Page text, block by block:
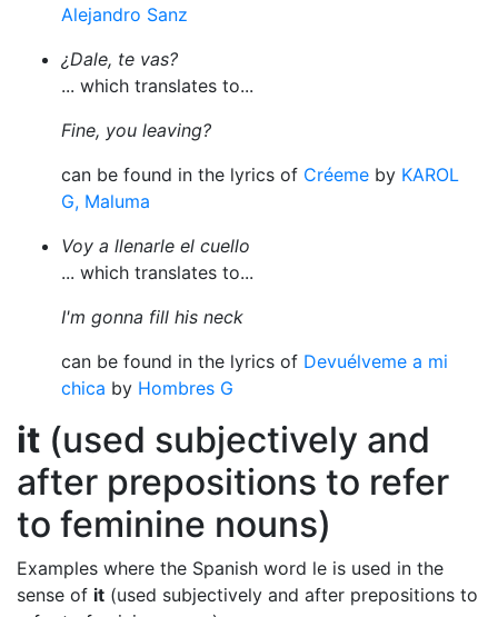
Alejandro Sanz
¿Dale, te vas?
... which translates to...
Fine, you leaving?
can be found in the lyrics of Créeme by KAROL
G, Maluma
Voy a llenarle el cuello
... which translates to...
I'm gonna fill his neck
can be found in the lyrics of Devuélveme a mi
chica by Hombres G
it (used subjectively and
after prepositions to refer
to feminine nouns)
Examples where the Spanish word le is used in the
sense of it (used subjectively and after prepositions to